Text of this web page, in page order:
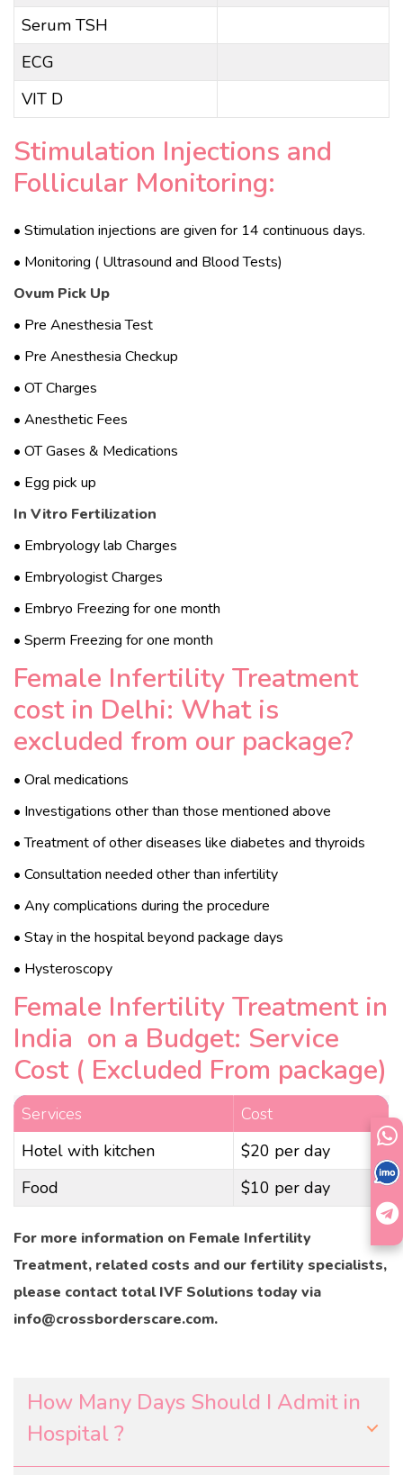
Serum TSH
ECG
VIT D
Stimulation Injections and
Follicular Monitoring:
• Stimulation injections are given for 14 continuous days.
• Monitoring ( Ultrasound and Blood Tests)
Ovum Pick Up
• Pre Anesthesia Test
• Pre Anesthesia Checkup
• OT Charges
• Anesthetic Fees
• OT Gases & Medications
• Egg pick up
In Vitro Fertilization
• Embryology lab Charges
• Embryologist Charges
• Embryo Freezing for one month
• Sperm Freezing for one month
Female Infertility Treatment
cost in Delhi: What is
excluded from our package?
• Oral medications
• Investigations other than those mentioned above
• Treatment of other diseases like diabetes and thyroids
• Consultation needed other than infertility
• Any complications during the procedure
• Stay in the hospital beyond package days
• Hysteroscopy
Female Infertility Treatment in
India on a Budget: Service
Cost ( Excluded From package)
Services
Cost
Hotel with kitchen
$20 per day
Food
$10 per day
For more information on Female Infertility
Treatment, related costs and our fertility specialists,
please contact total IVF Solutions today via
info@crossborderscare.com.
How Many Days Should I Admit in
Hospital ?